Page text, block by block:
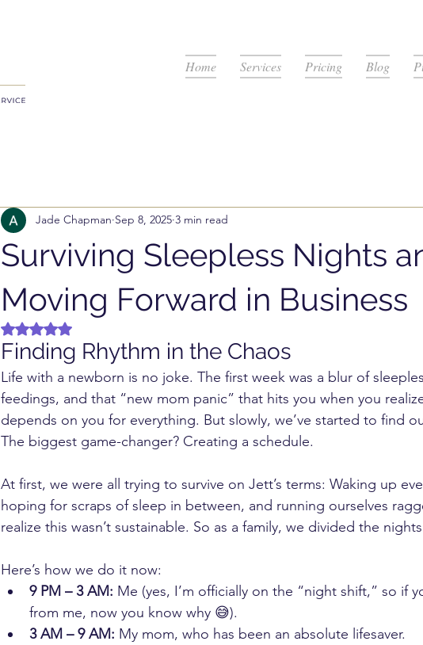
Home Services Pricing Blog
Surviving Sleepless Nights
Moving Forward in Business
Jade Chapman Sep 8, 2025 3 min read
Rated NaN out of 5 stars.
Finding Rhythm in the Chaos
Life with a newborn is no joke. The first week was a blur of
feedings, and that “new mom panic” that hits you when you
depends on you for everything. But slowly, we’ve started to find
The biggest game-changer? Creating a schedule.
At first, we were all trying to survive on Jett’s terms: Waking up
hoping for scraps of sleep in between, and running ourselves
realize this wasn’t sustainable. So as a family, we divided the
Here’s how we do it now:
9 PM – 3 AM: Me (yes, I’m officially on the “night shift,” so if
from me, now you know why 😅).
3 AM – 9 AM: My mom, who has been an absolute lifesaver.